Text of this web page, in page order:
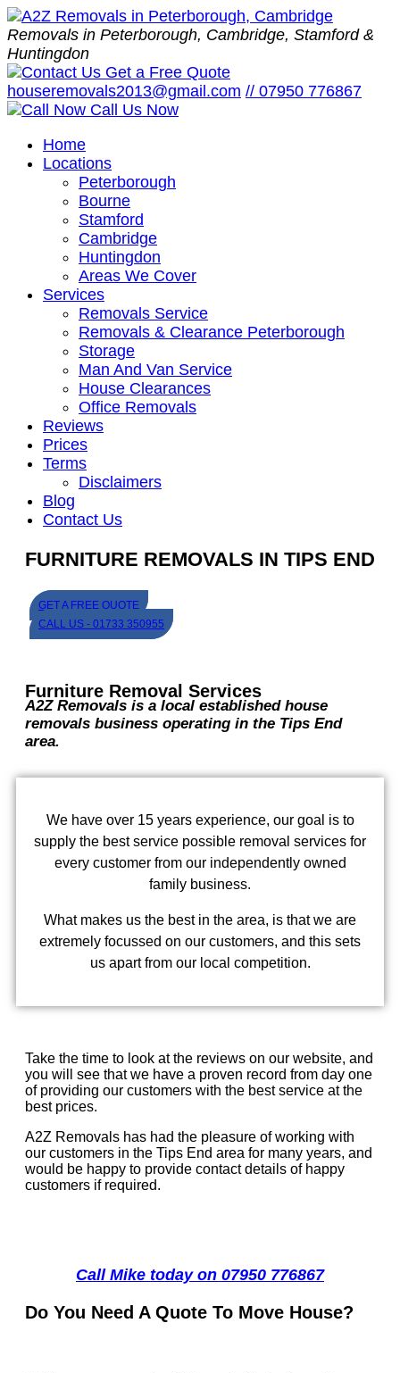
Removals in Peterborough, Cambridge, Stamford &
Huntingdon
Get a Free Quote
houseremovals2013@gmail.com // 07950 776867
Call Us Now
Home
Locations
Peterborough
Bourne
Stamford
Cambridge
Huntingdon
Areas We Cover
Services
Removals Service
Removals & Clearance Peterborough
Storage
Man And Van Service
House Clearances
Office Removals
Reviews
Prices
Terms
Disclaimers
Blog
Contact Us
FURNITURE REMOVALS IN TIPS END
GET A FREE QUOTE
CALL US - 01733 350955
Furniture Removal Services
A2Z Removals is a local established house
removals business operating in the Tips End
area.
We have over 15 years experience, our goal is to
supply the best service possible removal services for
every customer from our independently owned
family business.
What makes us the best in the area, is that we are
extremely focussed on our customers, and this sets
us apart from our local competition.
Take the time to look at the reviews on our website, and
you will see that we have a proven record from day one
of providing our customers with the best service at the
best prices.
A2Z Removals has had the pleasure of working with
our customers in the Tips End area for many years, and
would be happy to provide contact details of happy
customers if required.
Call Mike today on 07950 776867
Do You Need A Quote To Move House?